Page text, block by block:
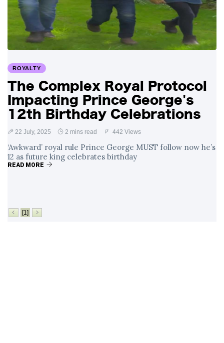
Swift and Travis
Kelce’s
Engagement
1,239 views
Meghan Markle
Over Nude Tights
ROYALTY
The Complex Royal Protocol
Impacting Prince George's
12th Birthday Celebrations
22 July, 2025 2 mins read 442 Views
‘Awkward’ royal rule Prince George MUST follow now he’s
12 as future king celebrates birthday
READ MORE
[1]